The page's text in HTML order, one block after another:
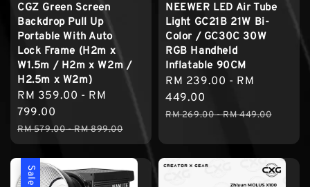
CGZ Green Screen
Backdrop Pull Up
Portable With Auto
Lock Frame (H2m x
W1.5m / H2m x W2m /
H2.5m x W2m)
Sale
price
RM 359.00 - RM
799.00
Regular
price
RM 579.00-RM 899.00
NEEWER LED Air Tube
Light GC21B 21W Bi-
Color / GC30C 30W
RGB Handheld
Inflatable 90CM
Sale
price
RM 239.00 - RM
449.00
Regular
RM 269.00-RM 449.00
Sale